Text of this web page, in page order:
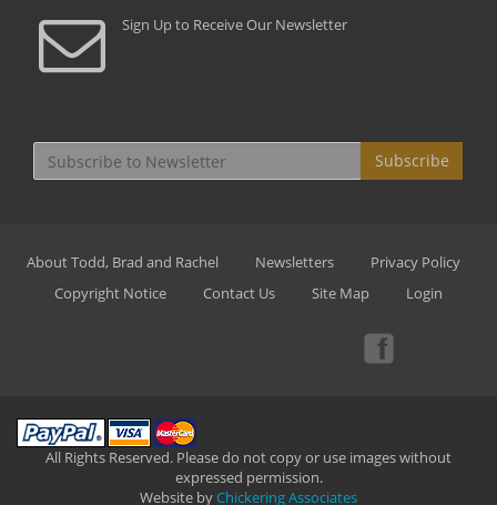
Sign Up to Receive Our Newsletter
Subscribe
About Todd, Brad and Rachel Newsletters
Privacy Policy
Copyright Notice
Contact Us Site Map Login
All Rights Reserved. Please do not copy or use images without
expressed permission.
Website byChickering Associates